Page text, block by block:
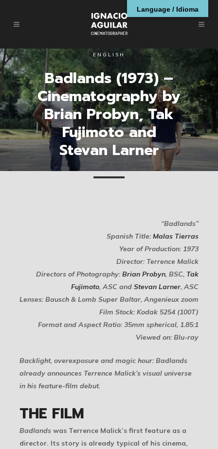
ENGLISH
Badlands (1973) –
Cinematography by
Brian Probyn, Tak
Fujimoto and
Stevan Larner
“Badlands”
Spanish Title: Malas Tierras
Year of Production: 1973
Director: Terrence Malick
Directors of Photography: Brian Probyn, BSC, Tak
Fujimoto, ASC and Stevan Larner, ASC
Lenses: Bausch & Lomb Super Baltar, Angenieux zoom
Film Stock: Kodak 5254 (100T)
Format and Aspect Ratio: 35mm spherical, 1.85:1
Viewed on: Blu-ray
Backlight, overexposure and magic hour: Badlands
already announces Terrence Malick’s visual universe
in his feature-film debut.
THE FILM
Badlands was Terrence Malick’s first feature as a
director. Its story is already typical of his cinema,
Language / Idioma